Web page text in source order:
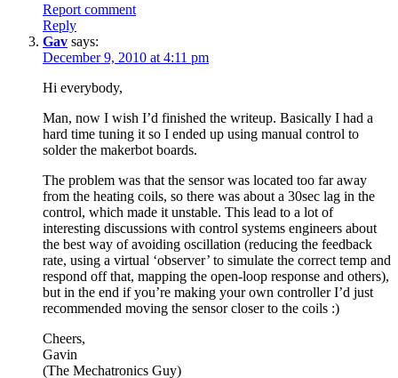
Report comment
Reply
Gav says:
December 9, 2010 at 4:11 pm
Hi everybody,
Man, now I wish I’d finished the writeup. Basically I had a
hard time tuning it so I ended up using manual control to
solder the makerbot boards.
The problem was that the sensor was located too far away
from the heating coils, so there was about a 30sec lag in the
control, which made it unstable. This lead to a lot of
interesting discussions with control systems engineers about
the best way of avoiding oscillation (reducing the feedback
rate, using a virtual ‘observer’ to simulate the correct temp and
respond off that, mapping the open-loop response and others),
but in the end if you’re making your own controller I’d just
recommended moving the sensor closer to the coils :)
Cheers,
Gavin
(The Mechatronics Guy)